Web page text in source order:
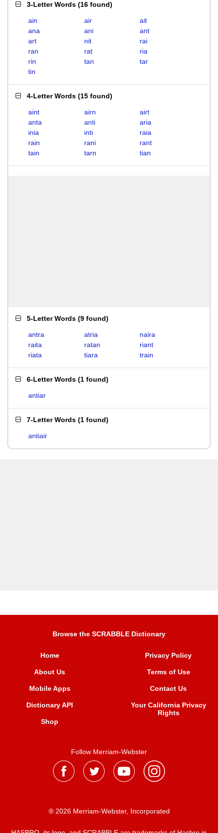
3-Letter Words (16 found)
ain air
ait
ana
ani
ant
art
nit
rai
ran
rat
ria
rin
tan
tar
tin
4-Letter Words (15 found)
aint airn
airt
anta
anti
aria
inia
inti
raia
rain
rani
rant
tain
tarn tian
5-Letter Words (9 found)
antra atria
naira
raita
ratan
riant
riata
tiara train
6-Letter Words (1 found)
antiar
7-Letter Words (1 found)
antiair
Browse the SCRABBLE Dictionary
Home
About Us
Mobile Apps
Dictionary API
Shop
Privacy Policy
Terms of Use
Contact Us
Your California Privacy
Rights
Follow Merriam-Webster
® 2026 Merriam-Webster, Incorporated